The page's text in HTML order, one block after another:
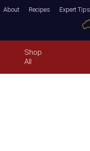
About Recipes Expert Tips
Shop
All